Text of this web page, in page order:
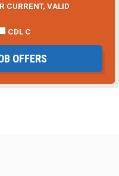
CURRENT, VALID
CDL C
OFFERS